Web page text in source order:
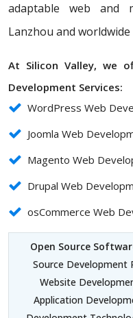
adaptable web and
Lanzhou and worldwide
At Silicon Valley, we
Development Services:
WordPress Web
Joomla Web
Magento Web
Drupal Web
osCommerce Web
Open Source
Source Development
Website
Application